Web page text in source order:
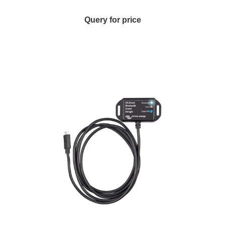
Query for price